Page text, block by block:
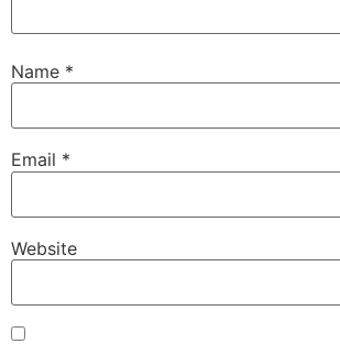
Name *
Email *
Website